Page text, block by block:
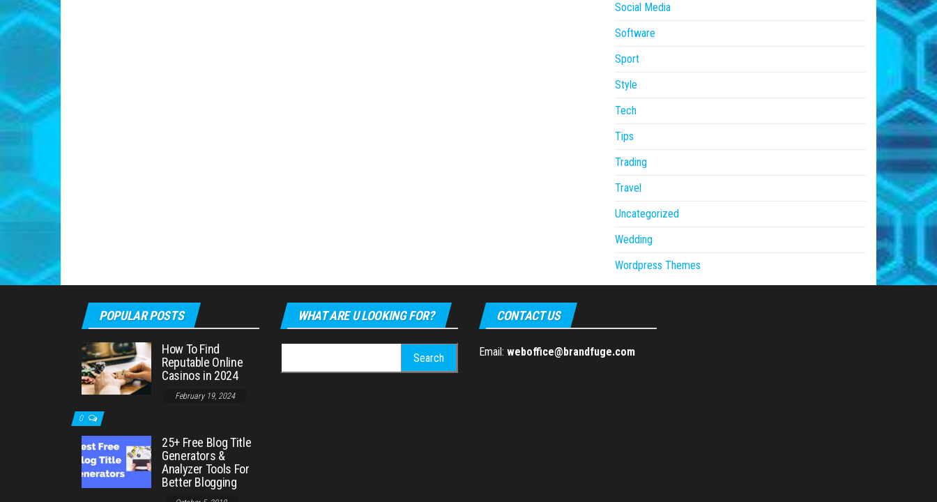
Social Media
Software
Sport
Style
Tech
Tips
Trading
Travel
Uncategorized
Wedding
Wordpress Themes
POPULAR POSTS
How To Find
Reputable Online
Casinos in 2024
February 19, 2024
0
25+ Free Blog Title
Generators &
Analyzer Tools For
Better Blogging
WHAT ARE U LOOKING FOR?
for:
CONTACT US
Email: weboffice@brandfuge.com